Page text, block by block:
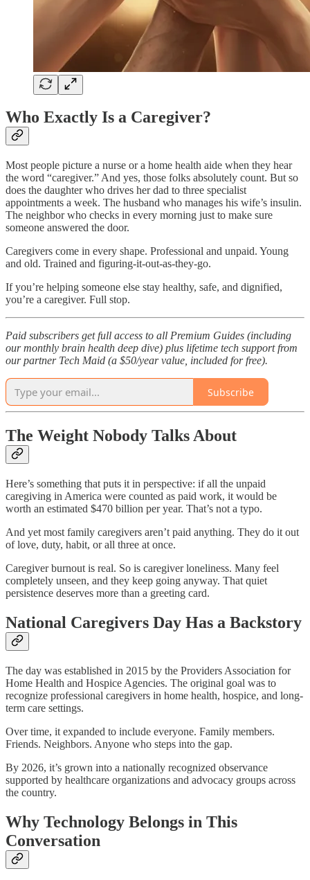
Who Exactly Is a Caregiver?
Most people picture a nurse or a home health aide when they hear
the word “caregiver.” And yes, those folks absolutely count. But so
does the daughter who drives her dad to three specialist
appointments a week. The husband who manages his wife’s insulin.
The neighbor who checks in every morning just to make sure
someone answered the door.​
Caregivers come in every shape. Professional and unpaid. Young
and old. Trained and figuring-it-out-as-they-go.
If you’re helping someone else stay healthy, safe, and dignified,
you’re a caregiver. Full stop.
Paid subscribers get full access to all Premium Guides (including
our monthly brain health deep dive) plus lifetime tech support from
our partner Tech Maid (a $50/year value, included for free).
Subscribe
The Weight Nobody Talks About
Here’s something that puts it in perspective: if all the unpaid
caregiving in America were counted as paid work, it would be
worth an estimated $470 billion per year. That’s not a typo.​
And yet most family caregivers aren’t paid anything. They do it out
of love, duty, habit, or all three at once.
Caregiver burnout is real. So is caregiver loneliness. Many feel
completely unseen, and they keep going anyway. That quiet
persistence deserves more than a greeting card.​
National Caregivers Day Has a Backstory
The day was established in 2015 by the Providers Association for
Home Health and Hospice Agencies. The original goal was to
recognize professional caregivers in home health, hospice, and long-
term care settings.​
Over time, it expanded to include everyone. Family members.
Friends. Neighbors. Anyone who steps into the gap.​
By 2026, it’s grown into a nationally recognized observance
supported by healthcare organizations and advocacy groups across
the country.​
Why Technology Belongs in This
Conversation